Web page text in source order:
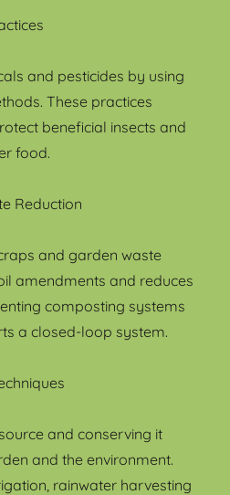
and pesticides by using
These practices
beneficial insects and
food.
Reduction
and garden waste
amendments and reduces
composting systems
a closed-loop system.
and conserving it
and the environment.
rainwater harvesting